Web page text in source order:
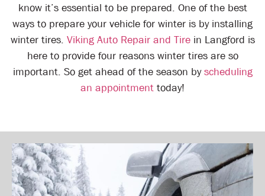
know it’s essential to be prepared. One of the best
ways to prepare your vehicle for winter is by installing
winter tires. Viking Auto Repair and Tirein Langford is
here to provide four reasons winter tires are so
important. So get ahead of the season byscheduling
an appointment today!